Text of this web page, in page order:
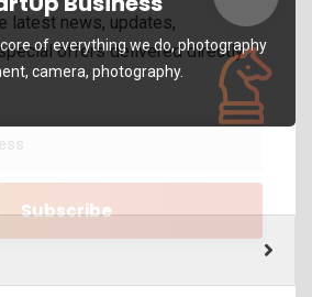
of everything we do, photography
camera, photography.
latest news, updates,
offers delivered directly